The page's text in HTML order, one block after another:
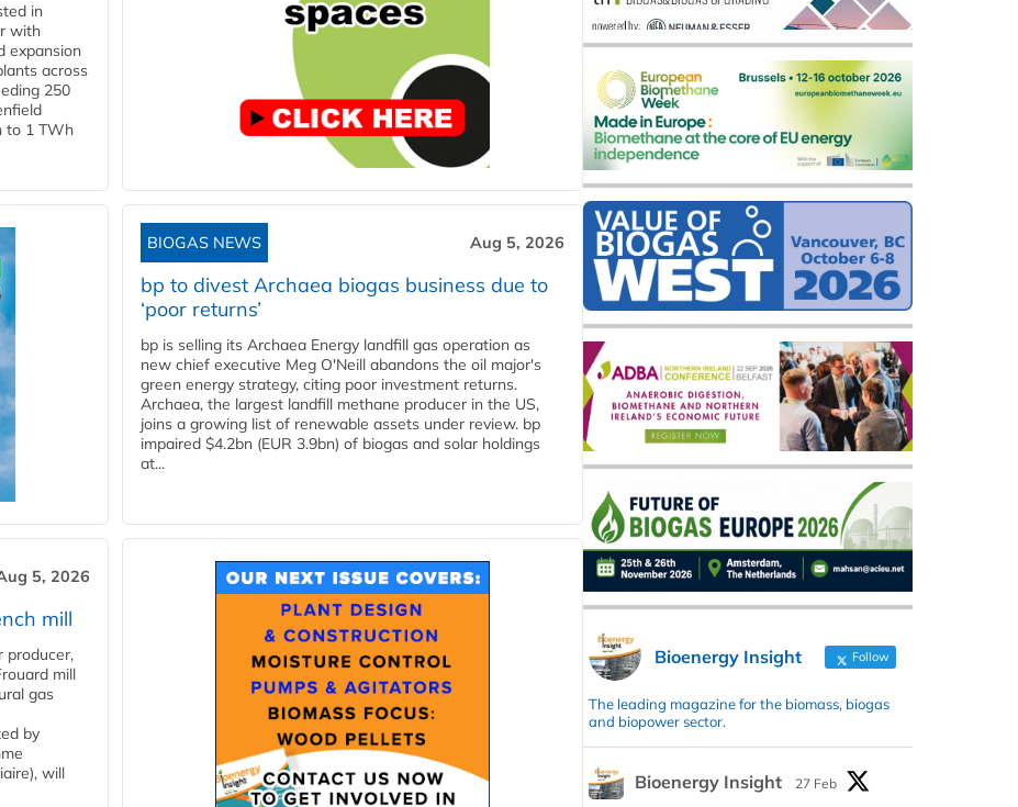
in
with
expansion
across
250
to 1 TWh
BIOGAS NEWS Aug 5, 2026
bp to divest Archaea biogas business due to
‘poor returns’
bp is selling its Archaea Energy landfill gas operation as
new chief executive Meg O'Neill abandons the oil major's
green energy strategy, citing poor investment returns.
Archaea, the largest landfill methane producer in the US,
joins a growing list of renewable assets under review. bp
impaired $4.2bn (EUR 3.9bn) of biogas and solar holdings
at...
5, 2026
mill
producer,
mill
gas
by
will
Bioenergy Insight Follow
The leading magazine for the biomass, biogas
and biopower sector.
Bioenergy Insight
27 Feb